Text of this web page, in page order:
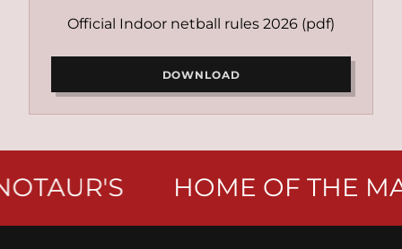
Official Indoor netball rules 2026 (pdf)
DOWNLOAD
HOME OF THE